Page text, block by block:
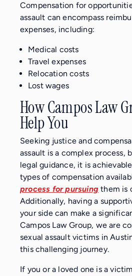
Compensation for
assault can encompass
expenses, including:
Medical costs
Travel expenses
Relocation costs
Lost wages
How Campos Law
Help You
Seeking justice and
assault is a complex process,
legal guidance, it is
types of compensation
process for pursuing them is
Additionally, having a
your side can make a
Campos Law Group, we are
sexual assault victims in
this challenging journey.
If you or a loved one is a